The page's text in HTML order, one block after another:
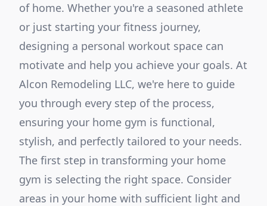
of home. Whether you're a seasoned athlete
or just starting your fitness journey,
designing a personal workout space can
motivate and help you achieve your goals. At
Alcon Remodeling LLC, we're here to guide
you through every step of the process,
ensuring your home gym is functional,
stylish, and perfectly tailored to your needs.
The first step in transforming your home
gym is selecting the right space. Consider
areas in your home with sufficient light and